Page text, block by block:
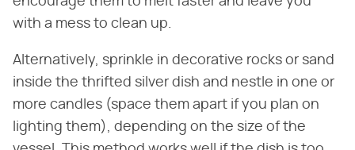
with a mess to clean up.
Alternatively, sprinkle in decorative rocks or sand
inside the thrifted silver dish and nestle in one or
more candles (space them apart if you plan on
lighting them), depending on the size of the